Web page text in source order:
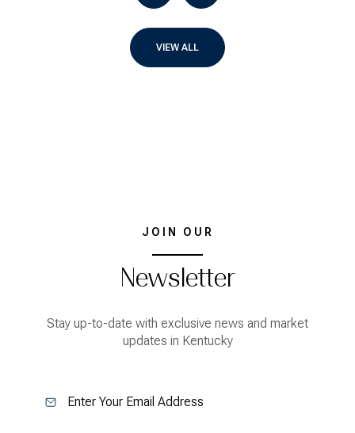
VIEW ALL
JOIN OUR
Newsletter
Stay up-to-date with exclusive news and market
updates in Kentucky